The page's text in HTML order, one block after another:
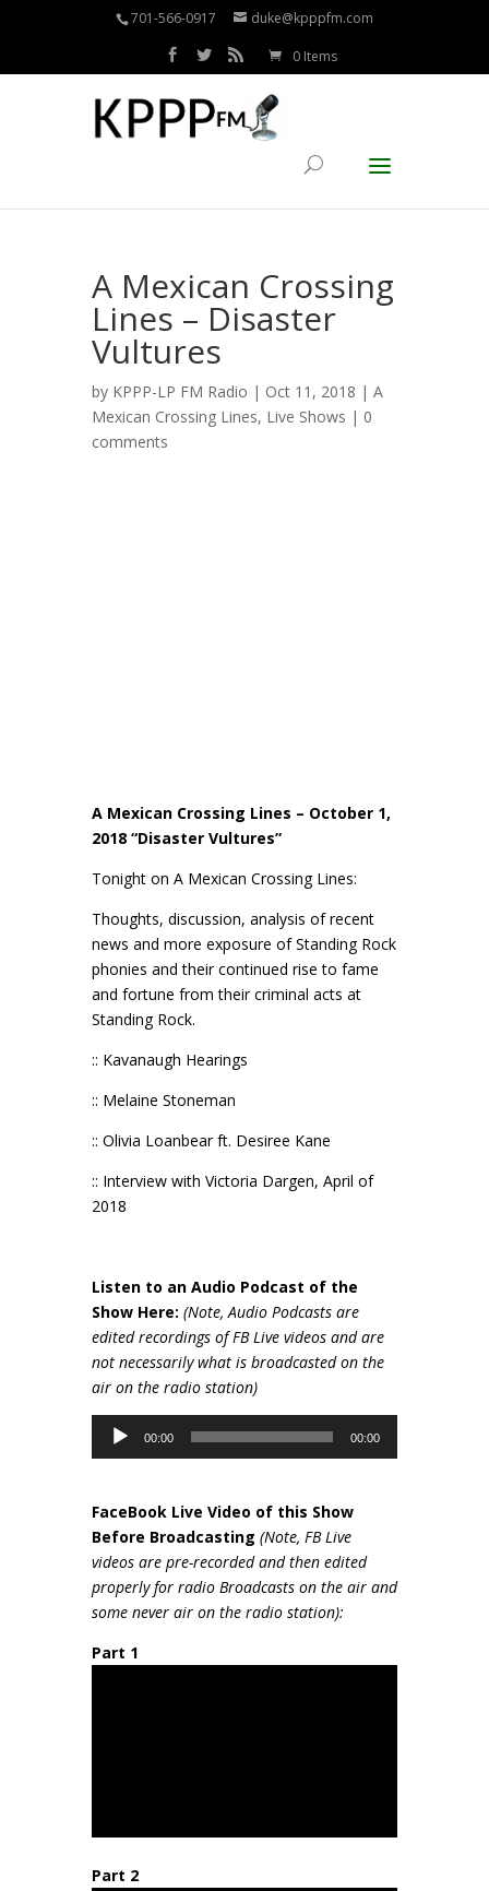
701-566-0917 duke@kpppfm.com
0 Items
A Mexican Crossing
Lines – Disaster
Vultures
by KPPP-LP FM Radio | Oct 11, 2018 | A
Mexican Crossing Lines, Live Shows | 0
comments
A Mexican Crossing Lines – October 1,
2018 “Disaster Vultures”
Tonight on A Mexican Crossing Lines:
Thoughts, discussion, analysis of recent
news and more exposure of Standing Rock
phonies and their continued rise to fame
and fortune from their criminal acts at
Standing Rock.
:: Kavanaugh Hearings
:: Melaine Stoneman
:: Olivia Loanbear ft. Desiree Kane
:: Interview with Victoria Dargen, April of
2018
Listen to an Audio Podcast of the
Show Here: (Note, Audio Podcasts are
edited recordings of FB Live videos and are
not necessarily what is broadcasted on the
air on the radio station)
Audio
Player
00:00 00:00
FaceBook Live Video of this Show
Before Broadcasting (Note, FB Live
videos are pre-recorded and then edited
properly for radio Broadcasts on the air and
some never air on the radio station):
Part 1
Part 2